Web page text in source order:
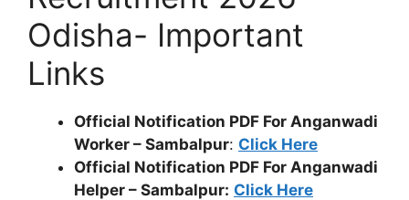
Odisha- Important
Links
Official Notification PDF For Anganwadi
Worker – Sambalpur: Click Here
Official Notification PDF For Anganwadi
Helper – Sambalpur: Click Here